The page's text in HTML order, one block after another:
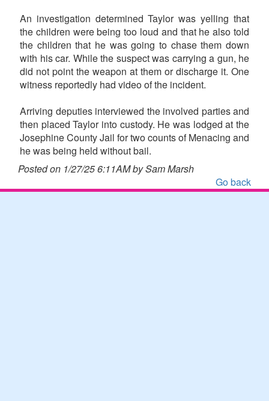
An investigation determined Taylor was yelling that
the children were being too loud and that he also told
the children that he was going to chase them down
with his car. While the suspect was carrying a gun, he
did not point the weapon at them or discharge it. One
witness reportedly had video of the incident.
Arriving deputies interviewed the involved parties and
then placed Taylor into custody. He was lodged at the
Josephine County Jail for two counts of Menacing and
he was being held without bail.
Posted on 1/27/25 6:11AM by Sam Marsh
Go back